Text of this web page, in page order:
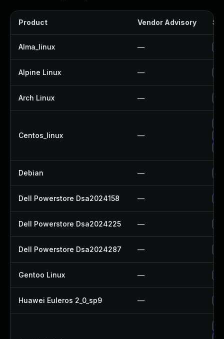
Product Vendor Advisory
Alma_linux —
Alpine Linux —
Arch Linux —
Centos_linux —
Debian —
Dell Powerstore Dsa2024158 —
Dell Powerstore Dsa2024225 —
Dell Powerstore Dsa2024287 —
Gentoo Linux —
Huawei Euleros 2_0_sp9 —